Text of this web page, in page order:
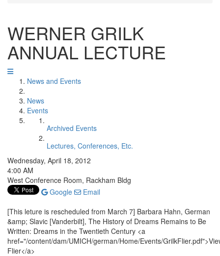
WERNER GRILK
ANNUAL LECTURE
News and Events
News
Events
Archived Events
Lectures, Conferences, Etc.
Wednesday, April 18, 2012
4:00 AM
West Conference Room, Rackham Bldg
Google
Email
[This leture is rescheduled from March 7] Barbara Hahn, German
&amp; Slavic [Vanderbilt], The History of Dreams Remains to Be
Written: Dreams in the Twentieth Century <a
href="/content/dam/UMICH/german/Home/Events/
Flier</a>